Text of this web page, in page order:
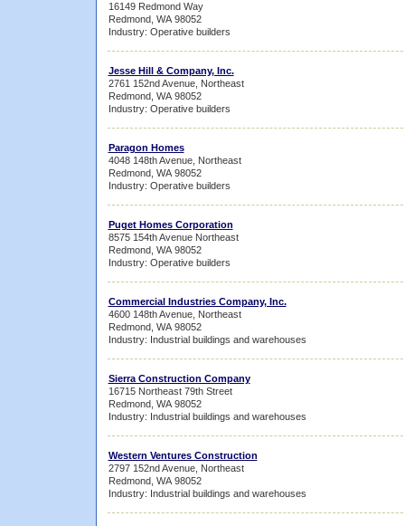
16149 Redmond Way
Redmond, WA 98052
Industry: Operative builders
Jesse Hill & Company, Inc.
2761 152nd Avenue, Northeast
Redmond, WA 98052
Industry: Operative builders
Paragon Homes
4048 148th Avenue, Northeast
Redmond, WA 98052
Industry: Operative builders
Puget Homes Corporation
8575 154th Avenue Northeast
Redmond, WA 98052
Industry: Operative builders
Commercial Industries Company, Inc.
4600 148th Avenue, Northeast
Redmond, WA 98052
Industry: Industrial buildings and warehouses
Sierra Construction Company
16715 Northeast 79th Street
Redmond, WA 98052
Industry: Industrial buildings and warehouses
Western Ventures Construction
2797 152nd Avenue, Northeast
Redmond, WA 98052
Industry: Industrial buildings and warehouses